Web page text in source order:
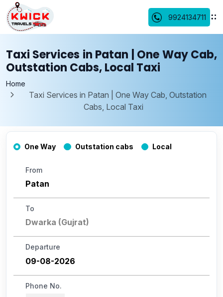
9924134711
Taxi Services in Patan | One Way Cab,
Outstation Cabs, Local Taxi
Home
Taxi Services in Patan | One Way Cab, Outstation
Cabs, Local Taxi
One Way Outstation cabs Local
From
To
Departure
Phone No.